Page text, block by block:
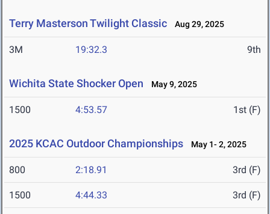
Terry Masterson Twilight Classic Aug 29, 2025
3M 19:32.3 9th
Wichita State Shocker Open May 9, 2025
1500 4:53.57 1st (F)
2025 KCAC Outdoor Championships May 1- 2, 2025
800 2:18.91 3rd (F)
1500 4:44.33 3rd (F)